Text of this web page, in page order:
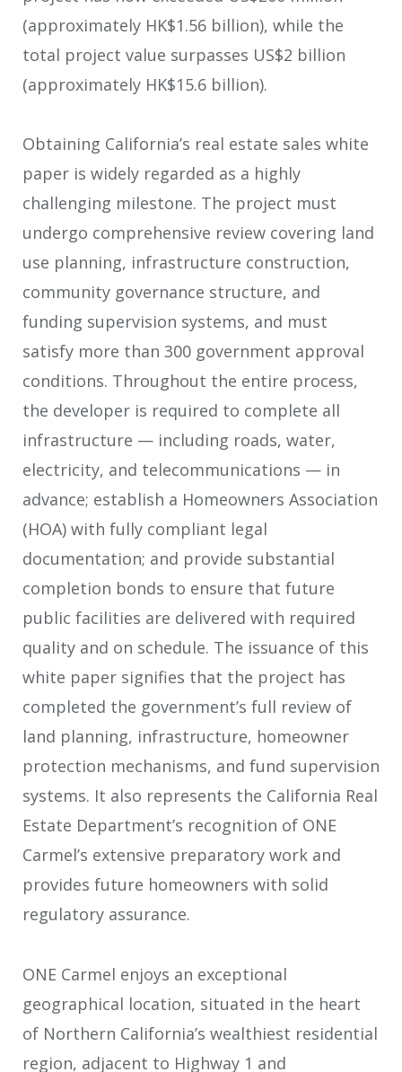
(approximately HK$1.56 billion), while the
total project value surpasses US$2 billion
(approximately HK$15.6 billion).
Obtaining California’s real estate sales white
paper is widely regarded as a highly
challenging milestone. The project must
undergo comprehensive review covering land
use planning, infrastructure construction,
community governance structure, and
funding supervision systems, and must
satisfy more than 300 government approval
conditions. Throughout the entire process,
the developer is required to complete all
infrastructure — including roads, water,
electricity, and telecommunications — in
advance; establish a Homeowners Association
(HOA) with fully compliant legal
documentation; and provide substantial
completion bonds to ensure that future
public facilities are delivered with required
quality and on schedule. The issuance of this
white paper signifies that the project has
completed the government’s full review of
land planning, infrastructure, homeowner
protection mechanisms, and fund supervision
systems. It also represents the California Real
Estate Department’s recognition of ONE
Carmel’s extensive preparatory work and
provides future homeowners with solid
regulatory assurance.
ONE Carmel enjoys an exceptional
geographical location, situated in the heart
of Northern California’s wealthiest residential
region, adjacent to Highway 1 and